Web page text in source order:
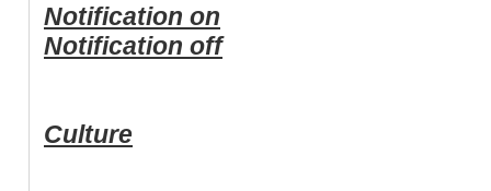
Notification on
Notification off
Culture